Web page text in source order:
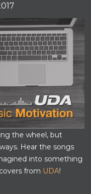
the wheel, but
Hear the songs
into something
from UDA!